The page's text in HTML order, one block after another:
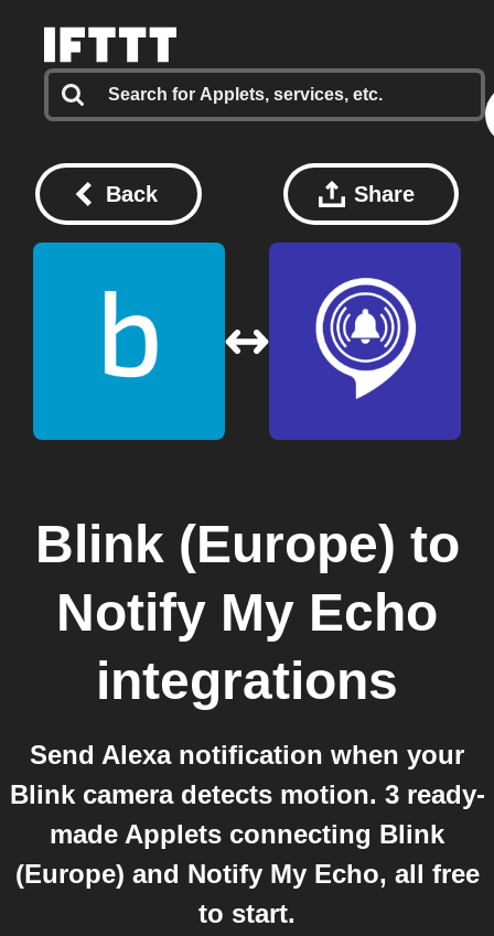
Back Share
Blink (Europe) to
Notify My Echo
integrations
Send Alexa notification when your
Blink camera detects motion. 3 ready-
made Applets connecting Blink
(Europe) and Notify My Echo, all free
to start.